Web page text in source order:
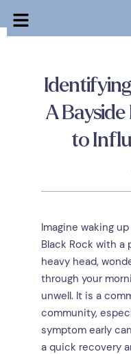
A Bayside
to
Imagine waking
Black Rock with
heavy head,
through your
unwell. It is a
community,
symptom early
a quick recovery